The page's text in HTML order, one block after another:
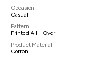
Occasion
Casual
Pattern
Printed All - Over
Product Material
Cotton